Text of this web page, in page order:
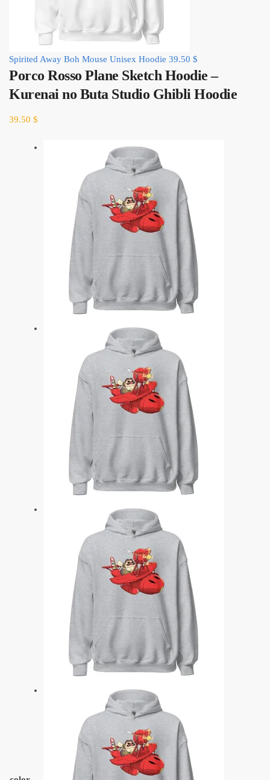
Spirited Away Boh Mouse Unisex Hoodie 39.50 $
Porco Rosso Plane Sketch Hoodie –
Kurenai no Buta Studio Ghibli Hoodie
39.50 $